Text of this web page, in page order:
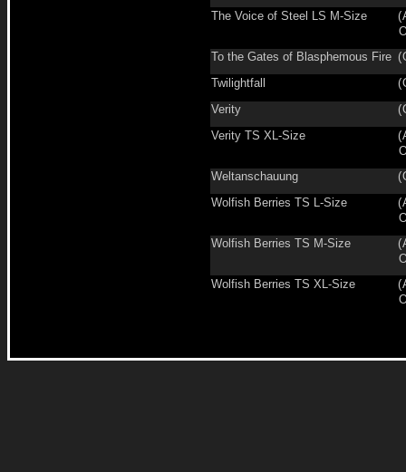
The Voice of Steel LS M-Size
(
To the Gates of Blasphemous Fire (
Twilightfall
(
Verity
(
Verity TS XL-Size
(
Weltanschauung
(
Wolfish Berries TS L-Size
(
Wolfish Berries TS M-Size
(
Wolfish Berries TS XL-Size
(